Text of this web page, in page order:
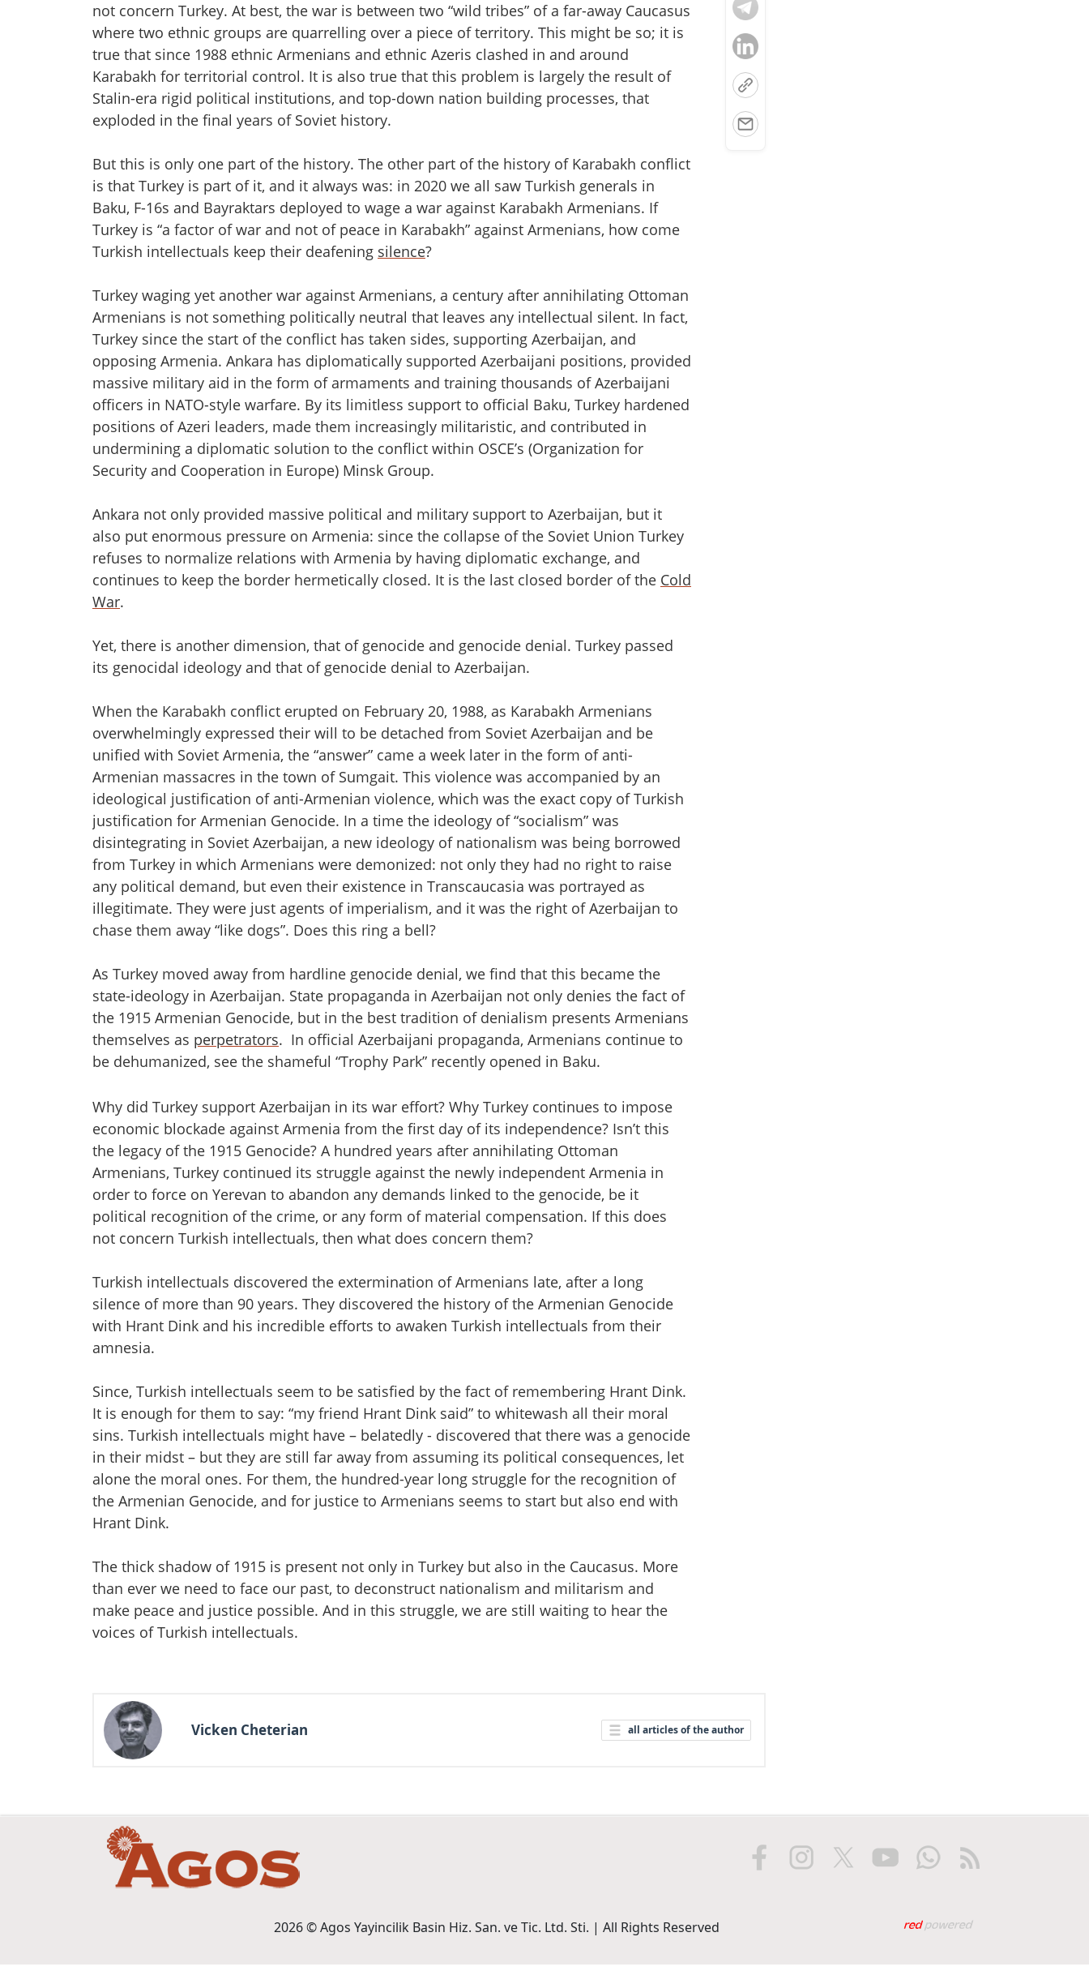
not concern Turkey. At best, the war is between two “wild tribes” of a far-away Caucasus
where two ethnic groups are quarrelling over a piece of territory. This might be so; it is
true that since 1988 ethnic Armenians and ethnic Azeris clashed in and around
Karabakh for territorial control. It is also true that this problem is largely the result of
Stalin-era rigid political institutions, and top-down nation building processes, that
exploded in the final years of Soviet history.
But this is only one part of the history. The other part of the history of Karabakh conflict
is that Turkey is part of it, and it always was: in 2020 we all saw Turkish generals in
Baku, F-16s and Bayraktars deployed to wage a war against Karabakh Armenians. If
Turkey is “a factor of war and not of peace in Karabakh” against Armenians, how come
Turkish intellectuals keep their deafening silence?
Turkey waging yet another war against Armenians, a century after annihilating Ottoman
Armenians is not something politically neutral that leaves any intellectual silent. In fact,
Turkey since the start of the conflict has taken sides, supporting Azerbaijan, and
opposing Armenia. Ankara has diplomatically supported Azerbaijani positions, provided
massive military aid in the form of armaments and training thousands of Azerbaijani
officers in NATO-style warfare. By its limitless support to official Baku, Turkey hardened
positions of Azeri leaders, made them increasingly militaristic, and contributed in
undermining a diplomatic solution to the conflict within OSCE’s (Organization for
Security and Cooperation in Europe) Minsk Group.
Ankara not only provided massive political and military support to Azerbaijan, but it
also put enormous pressure on Armenia: since the collapse of the Soviet Union Turkey
refuses to normalize relations with Armenia by having diplomatic exchange, and
continues to keep the border hermetically closed. It is the last closed border of the Cold
War.
Yet, there is another dimension, that of genocide and genocide denial. Turkey passed
its genocidal ideology and that of genocide denial to Azerbaijan.
When the Karabakh conflict erupted on February 20, 1988, as Karabakh Armenians
overwhelmingly expressed their will to be detached from Soviet Azerbaijan and be
unified with Soviet Armenia, the “answer” came a week later in the form of anti-
Armenian massacres in the town of Sumgait. This violence was accompanied by an
ideological justification of anti-Armenian violence, which was the exact copy of Turkish
justification for Armenian Genocide. In a time the ideology of “socialism” was
disintegrating in Soviet Azerbaijan, a new ideology of nationalism was being borrowed
from Turkey in which Armenians were demonized: not only they had no right to raise
any political demand, but even their existence in Transcaucasia was portrayed as
illegitimate. They were just agents of imperialism, and it was the right of Azerbaijan to
chase them away “like dogs”. Does this ring a bell?
As Turkey moved away from hardline genocide denial, we find that this became the
state-ideology in Azerbaijan. State propaganda in Azerbaijan not only denies the fact of
the 1915 Armenian Genocide, but in the best tradition of denialism presents Armenians
themselves as perpetrators. In official Azerbaijani propaganda, Armenians continue to
be dehumanized, see the shameful “Trophy Park” recently opened in Baku.
Why did Turkey support Azerbaijan in its war effort? Why Turkey continues to impose
economic blockade against Armenia from the first day of its independence? Isn’t this
the legacy of the 1915 Genocide? A hundred years after annihilating Ottoman
Armenians, Turkey continued its struggle against the newly independent Armenia in
order to force on Yerevan to abandon any demands linked to the genocide, be it
political recognition of the crime, or any form of material compensation. If this does
not concern Turkish intellectuals, then what does concern them?
Turkish intellectuals discovered the extermination of Armenians late, after a long
silence of more than 90 years. They discovered the history of the Armenian Genocide
with Hrant Dink and his incredible efforts to awaken Turkish intellectuals from their
amnesia.
Since, Turkish intellectuals seem to be satisfied by the fact of remembering Hrant Dink.
It is enough for them to say: “my friend Hrant Dink said” to whitewash all their moral
sins. Turkish intellectuals might have – belatedly - discovered that there was a genocide
in their midst – but they are still far away from assuming its political consequences, let
alone the moral ones. For them, the hundred-year long struggle for the recognition of
the Armenian Genocide, and for justice to Armenians seems to start but also end with
Hrant Dink.
The thick shadow of 1915 is present not only in Turkey but also in the Caucasus. More
than ever we need to face our past, to deconstruct nationalism and militarism and
make peace and justice possible. And in this struggle, we are still waiting to hear the
voices of Turkish intellectuals.
Vicken Cheterian all articles of the author
2026 © Agos Yayincilik Basin Hiz. San. ve Tic. Ltd. Sti. | All Rights Reserved Web tasarım: Red